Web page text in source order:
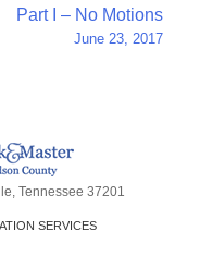
Part I – No Motions
June 23, 2017
Tennessee 37201
SERVICES